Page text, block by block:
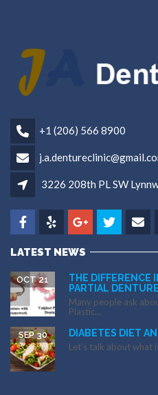
+1 (206) 566 8900
3226 208th PL SW
LATEST NEWS
THE DIFFERENCE
PARTIAL
OCT 21
Many people ask
Plastic...
DIABETES DIET
SEP 30
Let’s talk about what